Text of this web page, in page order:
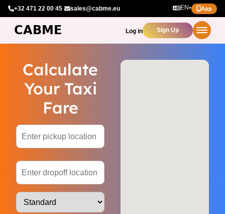
+32 471 22 00 45· sales@cabme.eu EN▾ App
Log in Sign Up
Calculate
Your Taxi
Fare